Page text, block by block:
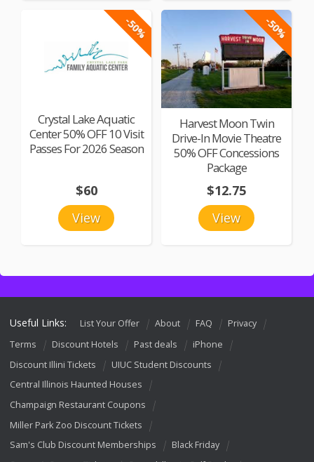
-50%
Crystal Lake Aquatic
Center 50% OFF 10 Visit
Passes For 2026 Season
View
$60
-50%
Harvest Moon Twin
Drive-In Movie Theatre
50% OFF Concessions
Package
View
$12.75
Useful Links: List Your Offer About FAQ
Privacy
Terms
Discount Hotels Past deals
iPhone
Discount Illini Tickets
UIUC Student Discounts
Central Illinois Haunted Houses
Champaign Restaurant Coupons
Miller Park Zoo Discount Tickets
Sam's Club Discount Memberships
Black Friday